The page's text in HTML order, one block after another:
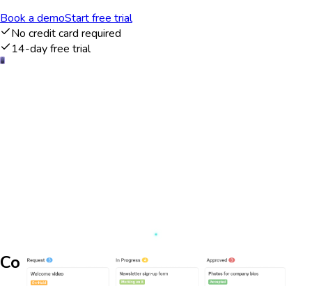
Book a demoStart free trial
No credit card required
14-day free trial
Comprehensive project overview